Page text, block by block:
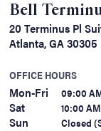
Bell
20 Terminus Pl
Atlanta, GA 30305
OFFICE HOURS
Mon-Fri 09:00
Sat 10:00
Sun Closed